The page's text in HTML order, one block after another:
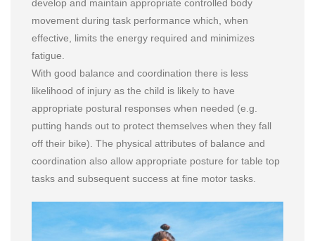
develop and maintain appropriate controlled body
movement during task performance which, when
effective, limits the energy required and minimizes
fatigue.
With good balance and coordination there is less
likelihood of injury as the child is likely to have
appropriate postural responses when needed (e.g.
putting hands out to protect themselves when they fall
off their bike). The physical attributes of balance and
coordination also allow appropriate posture for table top
tasks and subsequent success at fine motor tasks.